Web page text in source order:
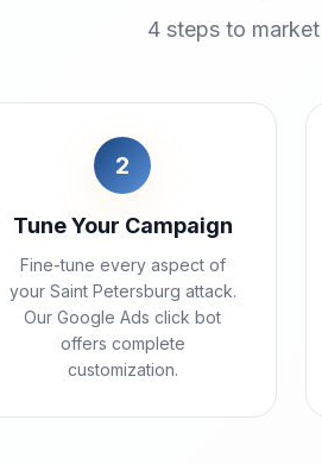
4 steps to
2
Tune Your Campaign
Fine-tune every aspect of
your Saint Petersburg attack.
Our Google Ads click bot
offers complete
customization.